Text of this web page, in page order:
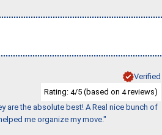
Verified
Rating: 4/5 (based on 4reviews)
are the absolute best! A Real nice bunch of
me organize my move."